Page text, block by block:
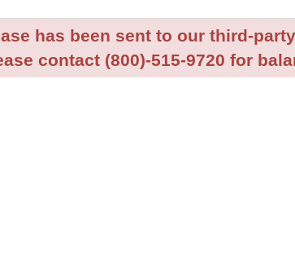
has been sent to our third-
contact (800)-515-9720 for